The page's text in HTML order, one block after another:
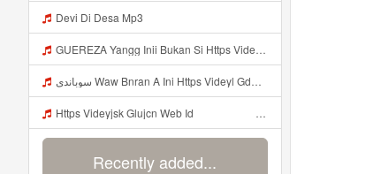
Devi Di Desa Mp3
GUEREZA Yangg Inii Bukan Si Https Videyml Lvonya Web Id ᅠ ᅠ ᅠ ᅠ ᅠ ᅠ ᅠ ᅠ ᅠ ᅠ ᅠ ᅠ ᅠ ᅠ ᅠ ᅠ ᅠ ᅠ ᅠ ᅠ OKK ᅠ ᅠ ᅠ ᅠ ᅠ ᅠ ᅠ ᅠ ᅠ ᅠ ᅠ ᅠ ᅠ ᅠ ᅠ ᅠ ᅠ ᅠ ᅠ ᅠ ᅠ ᅠ ᅠ ᅠ ᅠ ᅠ ᅠ ᅠ ᅠ ᅠ ᅠ ᅠ ᅠ ᅠ ᅠ ᅠ ᅠ ᅠ ᅠ Bokep Viral Tiktok ᅠ Mp3
سوباندي Waw Bnran A Ini Https Videyl Gdwuys Web Id Ini Kah ᅠ ᅠ ᅠ ᅠ ᅠ ᅠ ᅠ ᅠ ᅠ ᅠ ᅠ ᅠ ᅠ ᅠ ᅠ ᅠ ᅠ ᅠ ᅠ ᅠ ᅠ ᅠ ᅠ ᅠ ᅠ ᅠ ᅠ ᅠ ᅠ ᅠ ᅠ ᅠ ᅠ ᅠ ᅠ ᅠ ᅠ ᅠ ᅠ ᅠ ᅠ ᅠ ᅠ ᅠ ᅠ ᅠ ᅠ ᅠ ᅠ ᅠ ᅠ ᅠ ᅠ ᅠ ᅠ ᅠ ᅠ ᅠ ᅠ ᅠ ᅠ ᅠ ᅠ ᅠ ᅠ ᅠ Mp3
Https Videyjsk Glujcn Web Id ᅠ ᅠ ᅠ ᅠ ᅠ ᅠ ᅠ ᅠ ᅠ ᅠ ᅠ ᅠ ᅠ ᅠ ᅠ ᅠ ᅠ ᅠ ᅠ ᅠ OKk ᅠ ᅠ ᅠ ᅠ ᅠ ᅠ ᅠ ᅠ ᅠ ᅠ ᅠ ᅠ ᅠ ᅠ ᅠ ᅠ ᅠ ᅠ ᅠ ᅠ ᅠ ᅠ ᅠ ᅠ ᅠ ᅠ ᅠ ᅠ ᅠ ᅠ ᅠ ᅠ ᅠ Mp3
Recently added...